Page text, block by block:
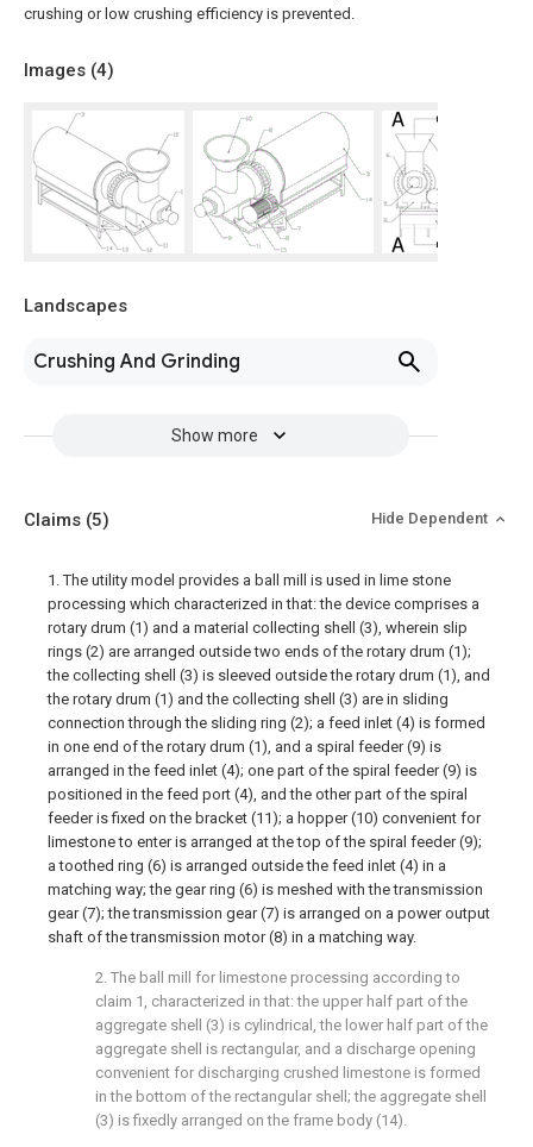
crushing or low crushing efficiency is prevented.
Images (4)
Landscapes
Crushing And Grinding
Show more
Claims (5) Hide Dependent
1. The utility model provides a ball mill is used in lime stone
processing which characterized in that: the device comprises a
rotary drum (1) and a material collecting shell (3), wherein slip
rings (2) are arranged outside two ends of the rotary drum (1);
the collecting shell (3) is sleeved outside the rotary drum (1), and
the rotary drum (1) and the collecting shell (3) are in sliding
connection through the sliding ring (2); a feed inlet (4) is formed
in one end of the rotary drum (1), and a spiral feeder (9) is
arranged in the feed inlet (4); one part of the spiral feeder (9) is
positioned in the feed port (4), and the other part of the spiral
feeder is fixed on the bracket (11); a hopper (10) convenient for
limestone to enter is arranged at the top of the spiral feeder (9);
a toothed ring (6) is arranged outside the feed inlet (4) in a
matching way; the gear ring (6) is meshed with the transmission
gear (7); the transmission gear (7) is arranged on a power output
shaft of the transmission motor (8) in a matching way.
2. The ball mill for limestone processing according to
claim 1, characterized in that: the upper half part of the
aggregate shell (3) is cylindrical, the lower half part of the
aggregate shell is rectangular, and a discharge opening
convenient for discharging crushed limestone is formed
in the bottom of the rectangular shell; the aggregate shell
(3) is fixedly arranged on the frame body (14).